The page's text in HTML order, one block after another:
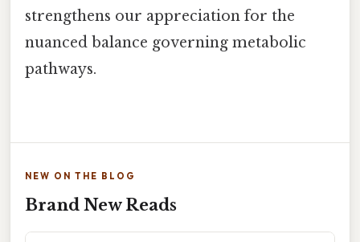
strengthens our appreciation for the
nuanced balance governing metabolic
pathways.
NEW ON THE BLOG
Brand New Reads